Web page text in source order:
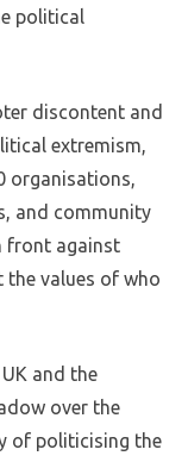
political
discontent and
extremism,
organisations,
and community
front against
the values of who
and the
over the
of politicising the